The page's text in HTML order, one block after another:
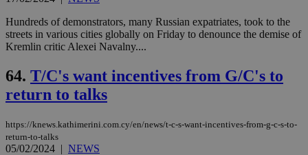
Hundreds of demonstrators, many Russian expatriates, took to the
streets in various cities globally on Friday to denounce the demise of
Kremlin critic Alexei Navalny....
64. T/C's want incentives from G/C's to
return to talks
https://knews.kathimerini.com.cy/en/news/t-c-s-want-incentives-from-g-c-s-to-
return-to-talks
05/02/2024 | NEWS